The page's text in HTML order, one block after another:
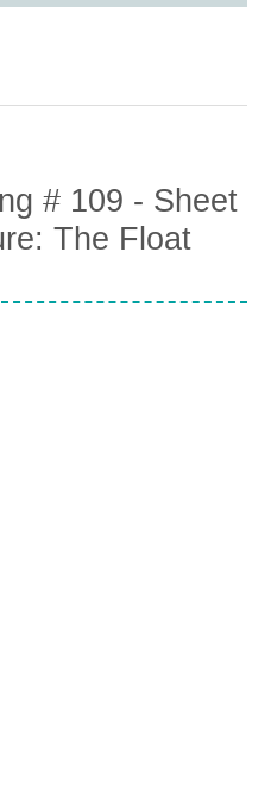
# 109 - Sheet
The Float